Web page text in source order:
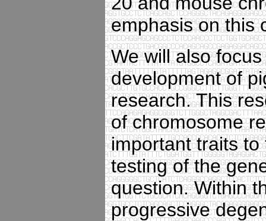
emphasis on this
We will also
development of
research. This
of chromosome
important traits
testing of the
question. Within
progressive